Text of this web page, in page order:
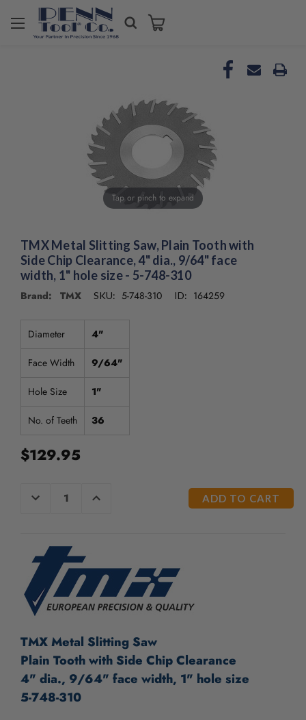
Tap or pinch to expand
TMX Metal Slitting Saw, Plain Tooth with
Side Chip Clearance, 4" dia., 9/64" face
width, 1" hole size - 5-748-310
Brand: TMX SKU: 5-748-310 ID: 164259
Diameter 4"
Face Width 9/64"
Hole Size 1"
No. of Teeth 36
$129.95
CURRENT
DECREASE
QUANTITY
INCREASE
QUANTITY
TMX Metal Slitting Saw
Plain Tooth with Side Chip Clearance
4" dia., 9/64" face width, 1" hole size
5-748-310